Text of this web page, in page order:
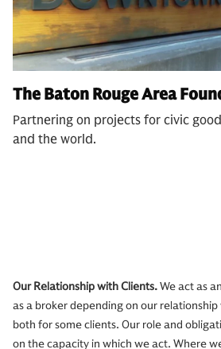
The Baton Rouge Area
Partnering on projects for civic
and the world.
Our Relationship with Clients.We act as
as a broker depending on our
both for some clients. Our role and
on the capacity in which we act. Where